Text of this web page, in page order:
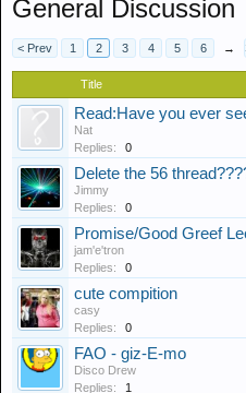
General Discussion
< Prev 1 2 3 4 5 6 →
Title
Read:Have you ever
Nat
Replies:
0
Delete the 56
Jimmy
Replies:
0
Promise/Good Greef
jam'e'tron
Replies:
0
cute compition
casy
Replies:
0
FAO - giz-E-mo
Disco Drew
Replies:
1